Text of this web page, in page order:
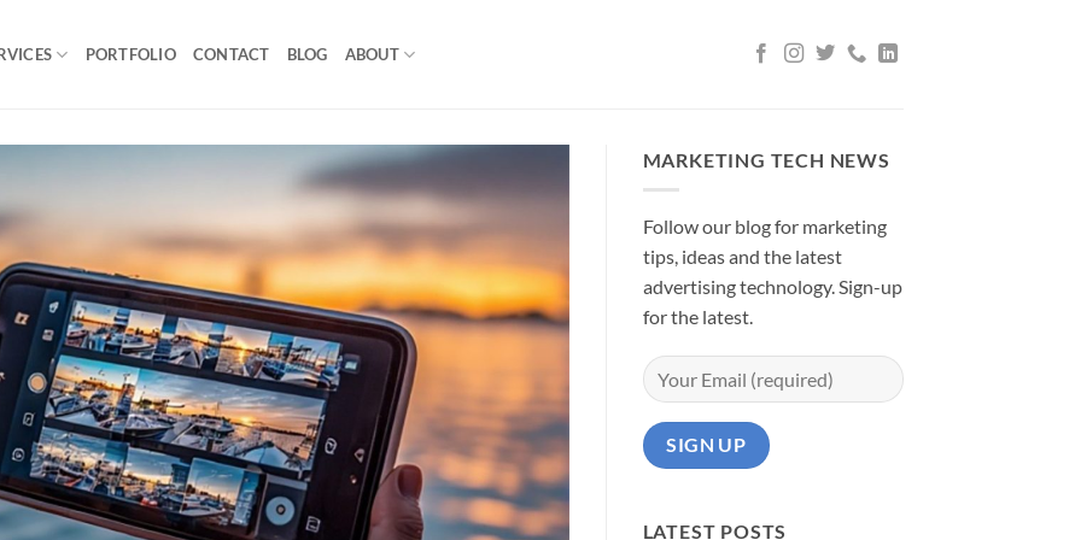
PORTFOLIO CONTACT BLOG ABOUT
MARKETING TECH NEWS
Follow our blog for marketing
tips, ideas and the latest
advertising technology. Sign-up
for the latest.
LATEST POSTS